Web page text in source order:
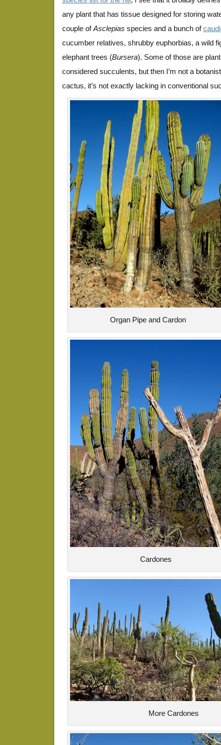
any plant that has tissue designed for storing
couple ofAsclepias species and a bunch of
cucumber relatives, shrubby euphorbias, a wild
elephant trees (Bursera). Some of those are
considered succulents, but then I’m not a
cactus, it’s not exactly lacking in conventional
Organ Pipe and Cardon
Cardones
More Cardones